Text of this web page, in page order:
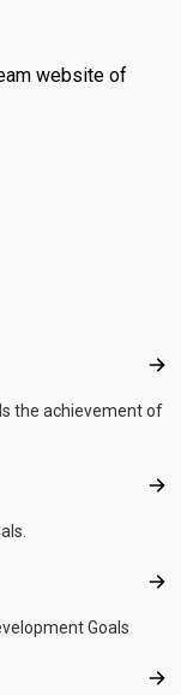
website of
the achievement of
Goals